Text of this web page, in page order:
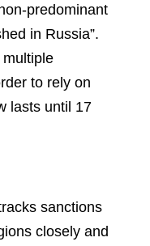
predominant
in Russia”.
to rely on
lasts until 17
sanctions
closely and